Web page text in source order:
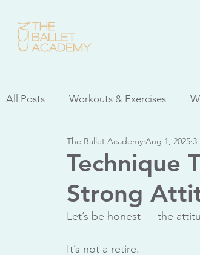
All Posts Workouts & Exercises
Dancer Health Adult Classes
Repertoire Spotlight Ballet
Technique
Strong
The Ballet Academy Aug 1, 2025 3
Let’s be honest — the
It’s not a retire.